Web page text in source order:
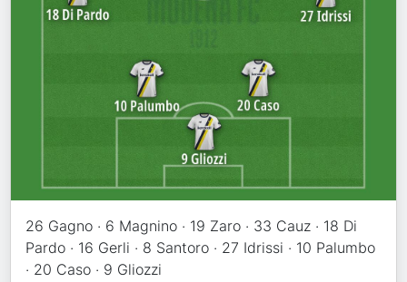
26 Gagno · 6 Magnino · 19 Zaro · 33 Cauz · 18 Di
Pardo · 16 Gerli · 8 Santoro · 27 Idrissi · 10 Palumbo
· 20 Caso · 9 Gliozzi